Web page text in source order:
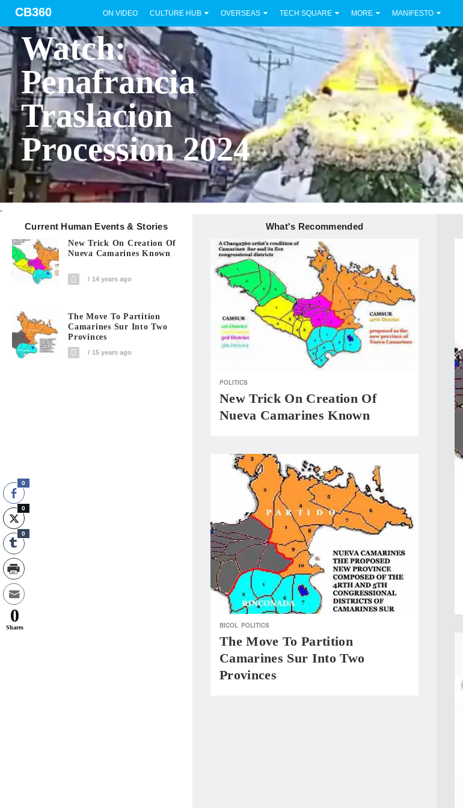
CB360 ON VIDEO CULTURE HUB OVERSEAS TECH SQUARE MORE MANIFESTO
Watch:
Penafrancia
Traslacion
Procession 2024
.
Current Human Events & Stories What's Recommended
New Trick On Creation Of
Nueva Camarines Known
14 years ago
The Move To Partition
Camarines Sur Into Two
Provinces
15 years ago
POLITICS
New Trick On Creation Of
Nueva Camarines Known
BICOL POLITICS
The Move To Partition
Camarines Sur Into Two
Provinces
0
0
0
0
Shares